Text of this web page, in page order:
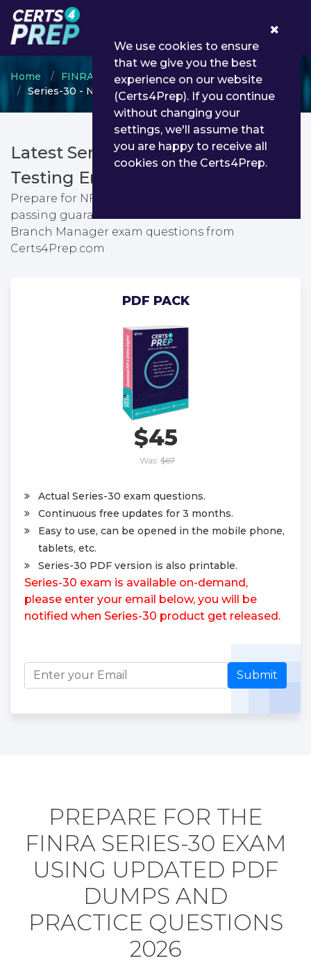
Home FINRA
National Futures Association (NFA)
Series-30 - NFA Branch Manager
Latest Series-30 PDF Dumps &
Testing Engine
Prepare for NFA Branch Manager exam with
passing guarantee. You can find latest NFA
Branch Manager exam questions from
Certs4Prep.com
PDF PACK
$45
Was: $67
Actual Series-30 exam questions.
Continuous free updates for 3 months.
Easy to use, can be opened in the mobile phone,
tablets, etc.
Series-30 PDF version is also printable.
Series-30 exam is available on-demand,
please enter your email below, you will be
notified when Series-30 product get released.
Submit
PREPARE FOR THE
FINRA SERIES-30 EXAM
USING UPDATED PDF
DUMPS AND
PRACTICE QUESTIONS
2026
We use cookies to ensure
that we give you the best
experience on our website
(Certs4Prep). If you continue
without changing your
settings, we'll assume that
you are happy to receive all
cookies on the Certs4Prep.